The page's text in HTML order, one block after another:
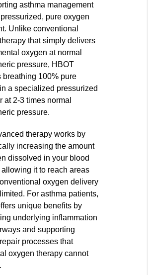
asthma management
pure oxygen
Unlike conventional
that simply delivers
oxygen at normal
pressure, HBOT
breathing 100% pure
a specialized pressurized
at 2-3 times normal
pressure.
therapy works by
increasing the amount
dissolved in your blood
allowing it to reach areas
oxygen delivery
For asthma patients,
unique benefits by
underlying inflammation
and supporting
processes that
oxygen therapy cannot